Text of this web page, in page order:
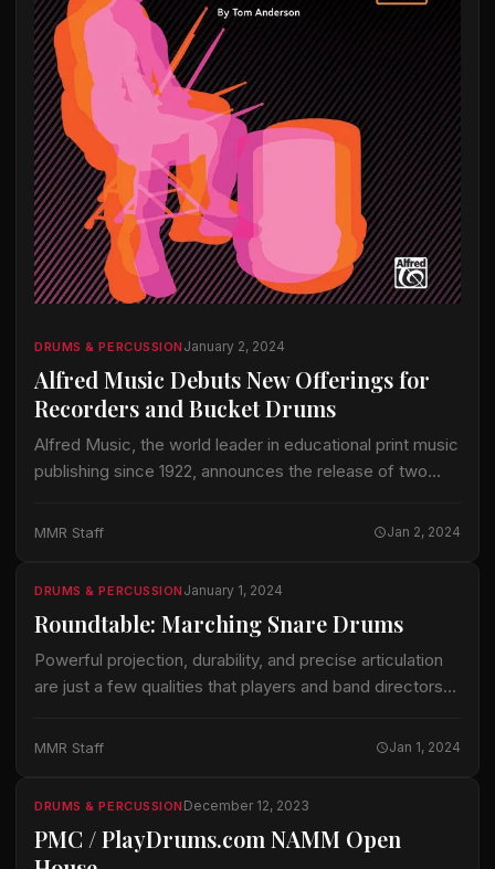
DRUMS & PERCUSSION January 2, 2024
Alfred Music Debuts New Offerings for
Recorders and Bucket Drums
Alfred Music, the world leader in educational print music
publishing since 1922, announces the release of two
and foster musical creativity—Recorder Readiness
MMR Staff Jan 2, 2024
DRUMS & PERCUSSION January 1, 2024
Roundtable: Marching Snare Drums
Powerful projection, durability, and precise articulation
are just a few qualities that players and band directors
Drum. We touch base with a…
MMR Staff Jan 1, 2024
DRUMS & PERCUSSION December 12, 2023
PMC / PlayDrums.com NAMM Open